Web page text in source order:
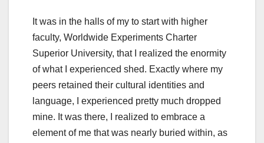
It was in the halls of my to start with higher
faculty, Worldwide Experiments Charter
Superior University, that I realized the enormity
of what I experienced shed. Exactly where my
peers retained their cultural identities and
language, I experienced pretty much dropped
mine. It was there, I realized to embrace a
element of me that was nearly buried within, as